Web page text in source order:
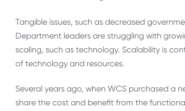
Tangible issues, such as decreased
Department leaders are struggling with
scaling, such as technology. Scalability is
of technology and resources.
Several years ago, when WCS purchased a
share the cost and benefit from the